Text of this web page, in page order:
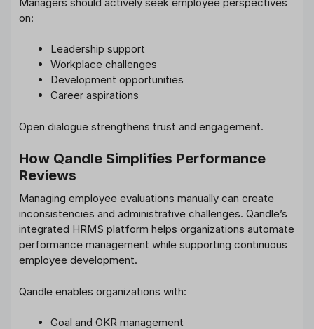
on:
Leadership support
Workplace challenges
Development opportunities
Career aspirations
Open dialogue strengthens trust and engagement.
How Qandle Simplifies Performance
Reviews
Managing employee evaluations manually can create
inconsistencies and administrative challenges. Qandle’s
integrated HRMS platform helps organizations automate
performance management while supporting continuous
employee development.
Qandle enables organizations with:
Goal and OKR management